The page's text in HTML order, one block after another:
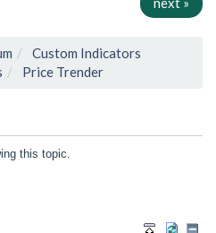
Custom Indicators
Price Trender
this topic.